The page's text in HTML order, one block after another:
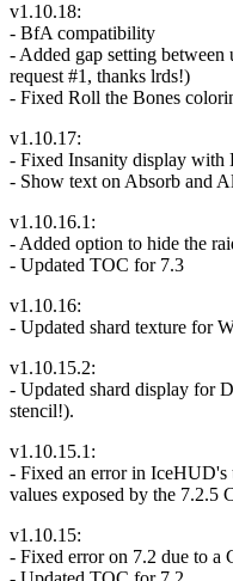
v1.10.18:
- BfA compatibility
- Added gap setting
request #1, thanks lrds!)
- Fixed Roll the Bones
v1.10.17:
- Fixed Insanity display with
- Show text on Absorb and
v1.10.16.1:
- Added option to hide the
- Updated TOC for 7.3
v1.10.16:
- Updated shard texture for
v1.10.15.2:
- Updated shard display for
stencil!).
v1.10.15.1:
- Fixed an error in IceHUD's
values exposed by the 7.2.5
v1.10.15:
- Fixed error on 7.2 due to a